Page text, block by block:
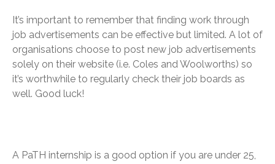
It’s important to remember that finding work through
job advertisements can be effective but limited. A lot of
organisations choose to post new job advertisements
solely on their website (i.e. Coles and Woolworths) so
it’s worthwhile to regularly check their job boards as
well. Good luck!
A PaTH internship is a good option if you are under 25,